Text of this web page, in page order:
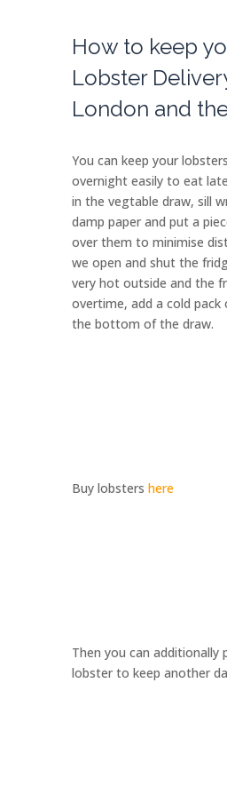
How to keep
Lobster
London and
You can keep your
overnight easily to eat
in the vegtable draw, sill
damp paper and put a
over them to minimise
we open and shut the
very hot outside and the
overtime, add a cold
the bottom of the draw.
Buy lobsters here
Then you can additionally
lobster to keep another